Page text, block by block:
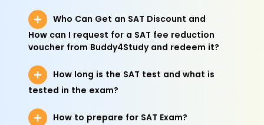
Who Can Get an SAT Discount and
How can I request for a SAT fee reduction
voucher from Buddy4Study and redeem it?
How long is the SAT test and what is
tested in the exam?
How to prepare for SAT Exam?